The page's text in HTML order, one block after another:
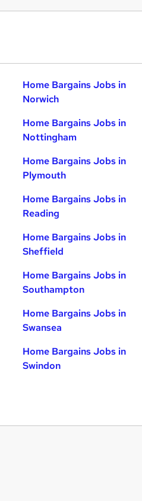
Home Bargains Jobs in
Norwich
Home Bargains Jobs in
Nottingham
Home Bargains Jobs in
Plymouth
Home Bargains Jobs in
Reading
Home Bargains Jobs in
Sheffield
Home Bargains Jobs in
Southampton
Home Bargains Jobs in
Swansea
Home Bargains Jobs in
Swindon